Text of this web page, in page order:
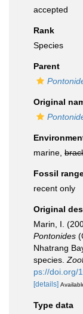
accepted
Rank
Species
Parent
Original
marine,
Fossil
recent only
Original
Marin, I.
Pontonides
Nhatrang
species.
ps://doi.org/
[details]
Type data